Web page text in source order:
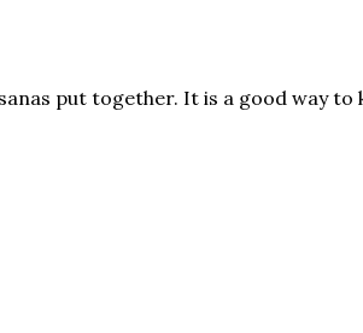
put together. It is a good way to